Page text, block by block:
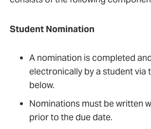
The nominee will exhibit
teaching consistent with the
below.
entry-into-practice option
Award Criteria:
The nominee will exhibit
teaching consistent with the
below.
Student Nomination
A nomination is completed
electronically by a student via
below.
Nominations must be written
prior to the due date.